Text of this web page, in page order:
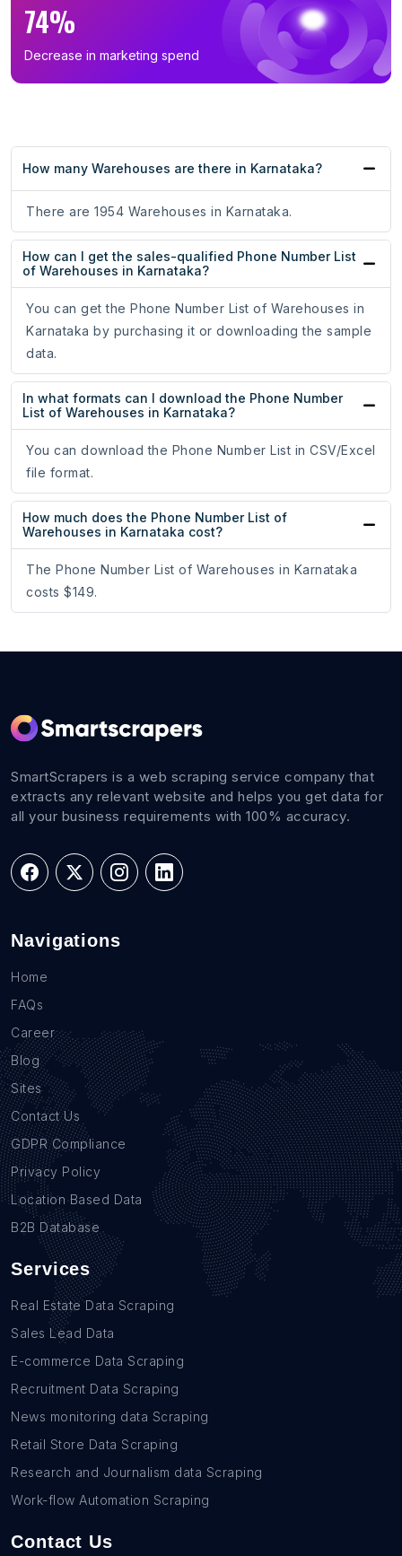
74%
Decrease in marketing spend
How many Warehouses are there in Karnataka?
There are 1954 Warehouses in Karnataka.
How can I get the sales-qualified Phone Number List
of Warehouses in Karnataka?
You can get the Phone Number List of Warehouses in
Karnataka by purchasing it or downloading the sample
data.
In what formats can I download the Phone Number
List of Warehouses in Karnataka?
You can download the Phone Number List in CSV/Excel
file format.
How much does the Phone Number List of
Warehouses in Karnataka cost?
The Phone Number List of Warehouses in Karnataka
costs $149.
SmartScrapers is a web scraping service company that
extracts any relevant website and helps you get data for
all your business requirements with 100% accuracy.
Navigations
Home
FAQs
Career
Blog
Sites
Contact Us
GDPR Compliance
Privacy Policy
Location Based Data
B2B Database
Services
Real Estate Data Scraping
Sales Lead Data
E-commerce Data Scraping
Recruitment Data Scraping
News monitoring data Scraping
Retail Store Data Scraping
Research and Journalism data Scraping
Work-flow Automation Scraping
Contact Us